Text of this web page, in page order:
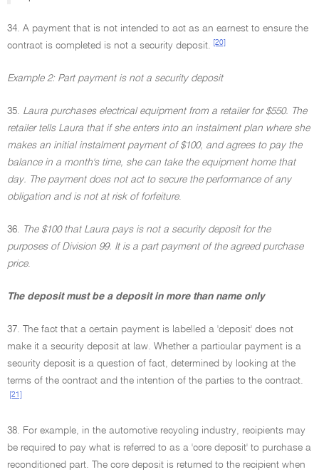
34. A payment that is not intended to act as an earnest to ensure the
contract is completed is not a security deposit.
[20]
Example 2: Part payment is not a security deposit
35. Laura purchases electrical equipment from a retailer for $550. The
retailer tells Laura that if she enters into an instalment plan where she
makes an initial instalment payment of $100, and agrees to pay the
balance in a month's time, she can take the equipment home that
day. The payment does not act to secure the performance of any
obligation and is not at risk of forfeiture.
36. The $100 that Laura pays is not a security deposit for the
purposes of Division 99. It is a part payment of the agreed purchase
price.
The deposit must be a deposit in more than name only
37. The fact that a certain payment is labelled a 'deposit' does not
make it a security deposit at law. Whether a particular payment is a
security deposit is a question of fact, determined by looking at the
terms of the contract and the intention of the parties to the contract.
[21]
38. For example, in the automotive recycling industry, recipients may
be required to pay what is referred to as a 'core deposit' to purchase a
reconditioned part. The core deposit is returned to the recipient when